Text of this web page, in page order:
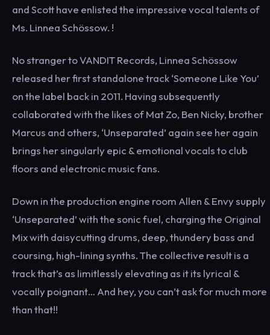
and Scott have enlisted the impressive vocal talents of
Ms. Linnea Schössow. !
No stranger to VANDIT Records, Linnea Schössow
released her first standalone track ‘Someone Like You’
on the label back in 2011. Having subsequently
collaborated with the likes of Mat Zo, Ben Nicky, brother
Marcus and others, ‘Unseparated’ again see her again
brings her singularly epic & emotional vocals to club
floors and electronic music fans.
Down in the production engine room Allen & Envy supply
‘Unseparated’ with the sonic fuel, charging the Original
Mix with daisycutting drums, deep, thundery bass and
coursing, high-lining synths. The collective result is a
track that’s as limitlessly elevating as it its lyrical &
vocally poignant… And hey, you can’t ask for much more
than that!!